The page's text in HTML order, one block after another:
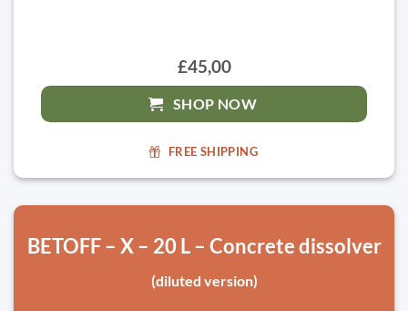
£45,00
SHOP NOW
FREE SHIPPING
BETOFF – X – 20 L – Concrete dissolver
(diluted version)